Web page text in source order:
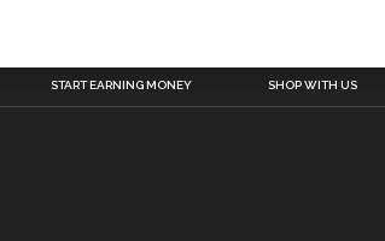
START EARNING MONEY SHOP WITH US